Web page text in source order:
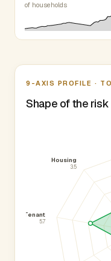
of households
Nine-axis
9-AXIS PROFILE ·
Shape of the
Tenant
5.7
Housing
3.5